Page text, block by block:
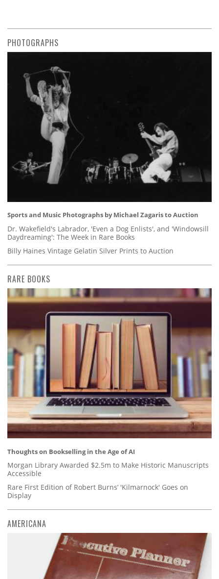
PHOTOGRAPHS
Sports and Music Photographs by Michael Zagaris to Auction
Dr. Wakefield's Labrador, 'Even a Dog Enlists', and 'Windowsill
Daydreaming': The Week in Rare Books
Billy Haines Vintage Gelatin Silver Prints to Auction
RARE BOOKS
Thoughts on Bookselling in the Age of AI
Morgan Library Awarded $2.5m to Make Historic Manuscripts
Accessible
Rare First Edition of Robert Burns’ 'Kilmarnock' Goes on
Display
AMERICANA